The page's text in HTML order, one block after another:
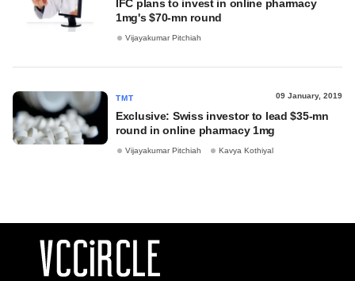
IFC plans to invest in online pharmacy
1mg's $70-mn round
Vijayakumar Pitchiah
TMT 09 January, 2019
Exclusive: Swiss investor to lead $35-mn
round in online pharmacy 1mg
Vijayakumar Pitchiah Kavya Kothiyal